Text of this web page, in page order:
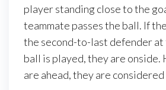
player standing close to the
teammate passes the ball. If
the second-to-last defender at
ball is played, they are onside.
are ahead, they are